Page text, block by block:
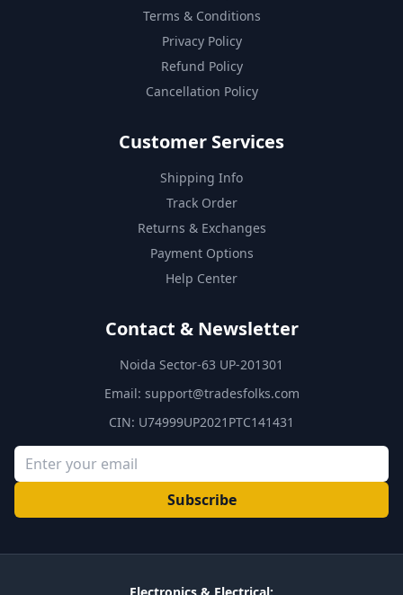
Terms & Conditions
Privacy Policy
Refund Policy
Cancellation Policy
Customer Services
Shipping Info
Track Order
Returns & Exchanges
Payment Options
Help Center
Contact & Newsletter
Noida Sector-63 UP-201301
Email: support@tradesfolks.com
CIN: U74999UP2021PTC141431
Subscribe
Electronics & Electrical: